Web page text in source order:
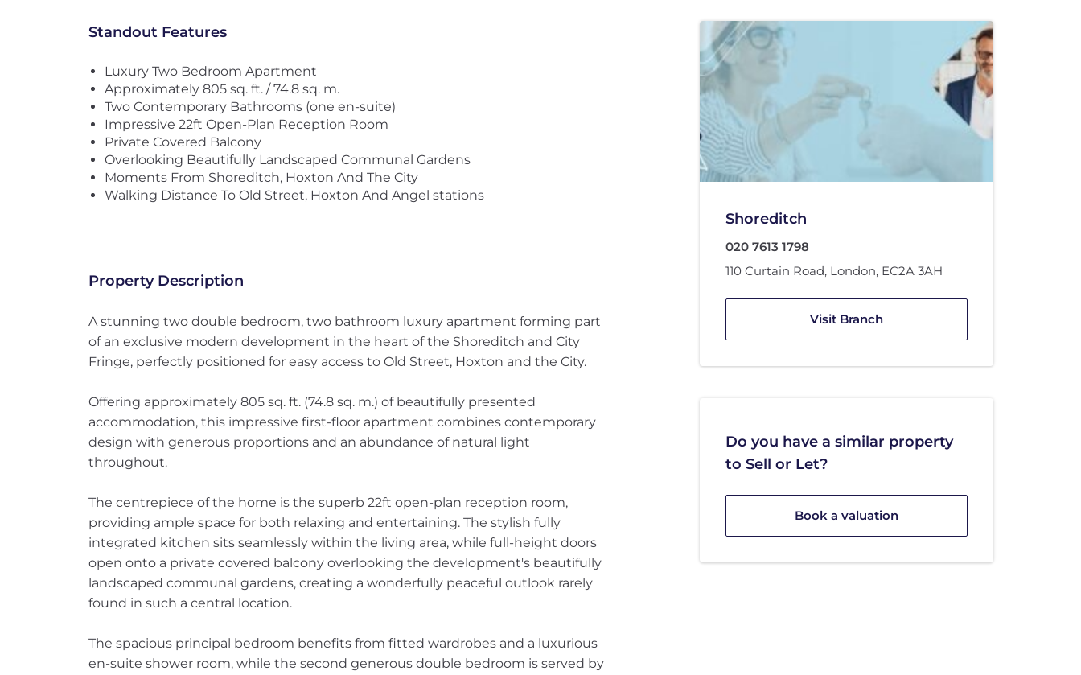
Standout Features
Luxury Two Bedroom Apartment
Approximately 805 sq. ft. / 74.8 sq. m.
Two Contemporary Bathrooms (one en-suite)
Impressive 22ft Open-Plan Reception Room
Private Covered Balcony
Overlooking Beautifully Landscaped Communal Gardens
Moments From Shoreditch, Hoxton And The City
Walking Distance To Old Street, Hoxton And Angel stations
Property Description
A stunning two double bedroom, two bathroom luxury apartment forming part
of an exclusive modern development in the heart of the Shoreditch and City
Fringe, perfectly positioned for easy access to Old Street, Hoxton and the City.
Offering approximately 805 sq. ft. (74.8 sq. m.) of beautifully presented
accommodation, this impressive first-floor apartment combines contemporary
design with generous proportions and an abundance of natural light
throughout.
The centrepiece of the home is the superb 22ft open-plan reception room,
providing ample space for both relaxing and entertaining. The stylish fully
integrated kitchen sits seamlessly within the living area, while full-height doors
open onto a private covered balcony overlooking the development's beautifully
landscaped communal gardens, creating a wonderfully peaceful outlook rarely
found in such a central location.
The spacious principal bedroom benefits from fitted wardrobes and a luxurious
en-suite shower room, while the second generous double bedroom is served by
Shoreditch
020 7613 1798
110 Curtain Road, London, EC2A 3AH
Visit Branch
Do you have a similar property
to Sell or Let?
Book a valuation